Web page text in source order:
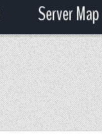
Server Map